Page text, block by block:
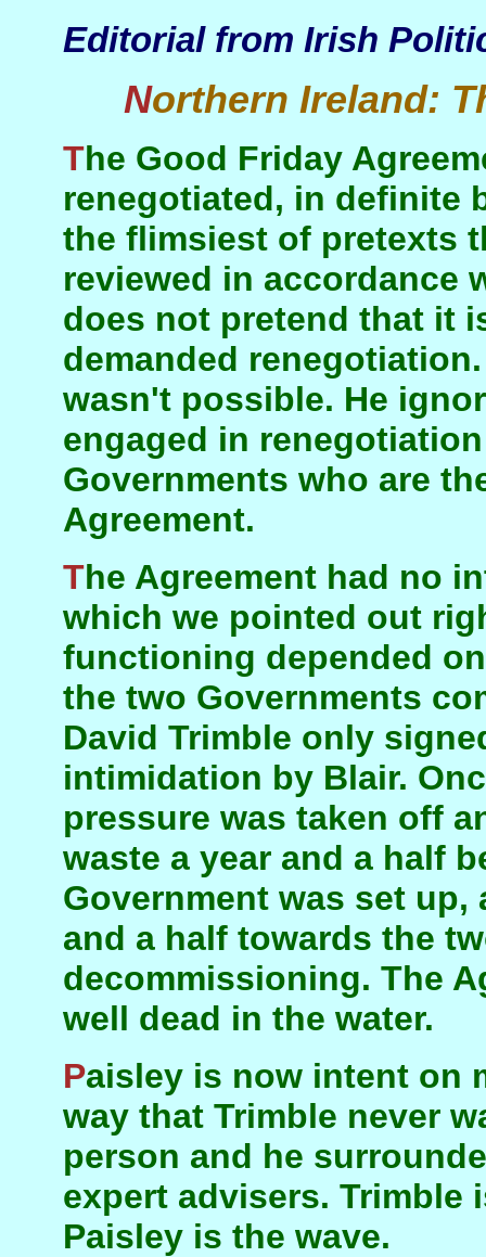
Editorial from Irish
Northern Ireland:
The Good Friday Agreement is now being
renegotiated, in definite
the flimsiest of pretexts
reviewed in accordance
does not pretend that it
demanded
wasn't possible. He
engaged in
Governments who are
Agreement.
The Agreement had no internal dynamic—a fact
which we pointed out
functioning depended
the two Governments
David Trimble only
intimidation by Blair.
pressure was taken off
waste a year and a half
Government was set
and a half towards the
decommissioning. The
well dead in the water.
Paisley is now intent on making a settlement in a
way that Trimble never
person and he
expert advisers. Trimble
Paisley is the wave.